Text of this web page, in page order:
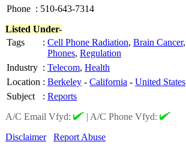
Phone : 510-643-7314
Listed Under-
Tags
: Cell Phone Radiation, Brain Cancer,
Phones, Regulation
Industry : Telecom, Health
Location : Berkeley - California - United States
Subject
: Reports
A/C Email Vfyd:
| A/C Phone Vfyd:
Disclaimer
Report Abuse